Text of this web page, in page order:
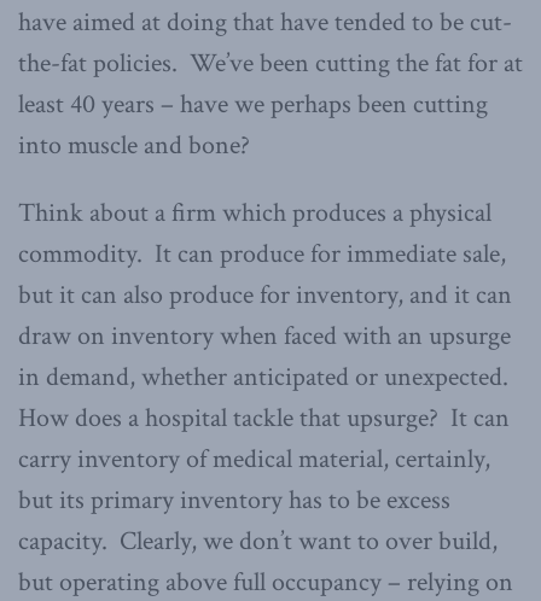
have aimed at doing that have tended to be cut-
the-fat policies. We’ve been cutting the fat for at
least 40 years – have we perhaps been cutting
into muscle and bone?
Think about a firm which produces a physical
commodity. It can produce for immediate sale,
but it can also produce for inventory, and it can
draw on inventory when faced with an upsurge
in demand, whether anticipated or unexpected.
How does a hospital tackle that upsurge? It can
carry inventory of medical material, certainly,
but its primary inventory has to be excess
capacity. Clearly, we don’t want to over build,
but operating above full occupancy – relying on